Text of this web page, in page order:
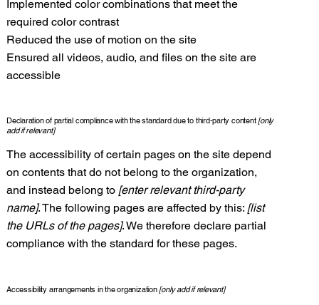
Implemented color combinations that meet the
required color contrast
Reduced the use of motion on the site
Ensured all videos, audio, and files on the site are
accessible
Declaration of partial compliance with the standard due to third-party content[only
add if relevant]
The accessibility of certain pages on the site depend
on contents that do not belong to the organization,
and instead belong to [enter relevant third-party
name]. The following pages are affected by this: [list
the URLs of the pages]. We therefore declare partial
compliance with the standard for these pages.
Accessibility arrangements in the organization[only add if relevant]